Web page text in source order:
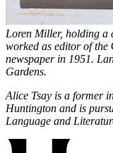
Loren Miller, holding a
worked as editor of the
newspaper in 1951.
Gardens.
Alice Tsay is a former
Huntington and is
Language and